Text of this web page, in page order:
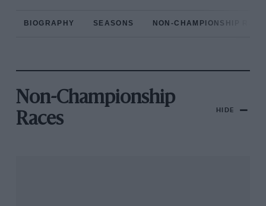
BIOGRAPHY SEASONS NON-CHAMPIONSHIP
Non-Championship
Races
HIDE